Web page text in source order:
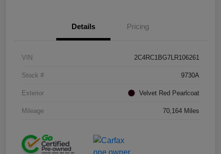
Details Pricing
VIN 2C4RC1BG7LR106261
Stock # 9730A
Exterior Velvet Red Pearlcoat
Mileage 70,164 Miles